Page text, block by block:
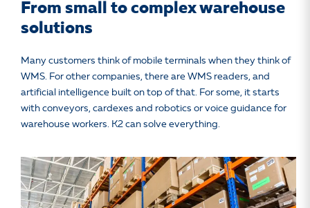
From small to complex warehouse
solutions
Many customers think of mobile terminals when they think of
WMS. For other companies, there are WMS readers, and
artificial intelligence built on top of that. For some, it starts
with conveyors, cardexes and robotics or voice guidance for
warehouse workers. K2 can solve everything.